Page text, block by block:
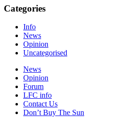
Categories
Info
News
Opinion
Uncategorised
News
Opinion
Forum
LFC info
Contact Us
Don’t Buy The Sun